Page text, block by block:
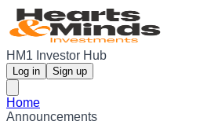
HM1 Investor Hub
Log in Sign up
Home
Announcements